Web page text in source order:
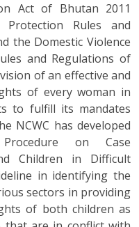
Act of Bhutan 2011
Rules and
the Domestic Violence
and Regulations of
of an effective and
of every woman in
to fulfill its mandates
NCWC has developed
on Case
Children in Difficult
in identifying the
sectors in providing
of both children as